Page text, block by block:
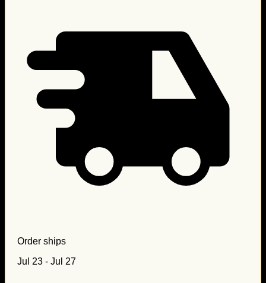
Order ships
Jul 23 - Jul 27